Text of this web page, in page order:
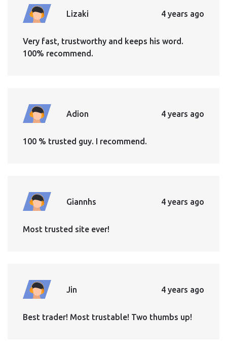
Lizaki 4 years ago
Very fast, trustworthy and keeps his word.
100% recommend.
Adion 4 years ago
100 % trusted guy. I recommend.
Giannhs 4 years ago
Most trusted site ever!
Jin 4 years ago
Best trader! Most trustable! Two thumbs up!